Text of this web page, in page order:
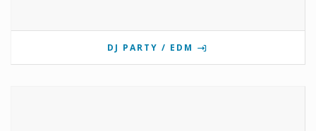
DJ PARTY / EDM